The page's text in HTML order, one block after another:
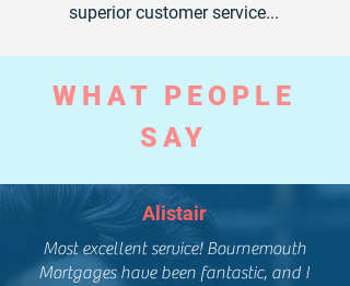
superior customer service...
WHAT PEOPLE
SAY
Alistair
Most excellent service! Bournemouth
Mortgages have been fantastic, and I